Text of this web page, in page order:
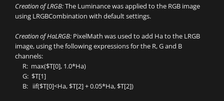
Creation of LRGB:The Luminance was applied to the RGB image
using LRGBCombination with default settings.
Creation of HaLRGB: PixelMath was used to add Ha to the LRGB
image, using the following expressions for the R, G and B
channels:
R: max($T[0], 1.0*Ha)
G: $T[1]
B: iif($T[0]<Ha, $T[2] + 0.05*Ha, $T[2])